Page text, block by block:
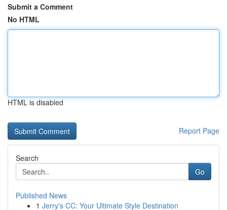
Submit a Comment
No HTML
HTML is disabled
Report Page
Search
Go
Published News
1 Jerry's CC: Your Ultimate Style Destination